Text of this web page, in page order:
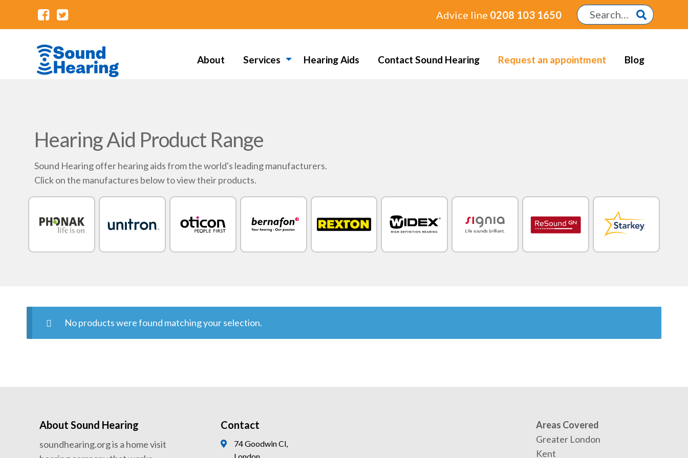
Advice line 0208 103 1650
About Services Hearing Aids Contact Sound Hearing Request an appointment Blog
Hearing Aid Product Range
Sound Hearing offer hearing aids from the world's leading manufacturers.
Click on the manufactures below to view their products.
No products were found matching your selection.
About Sound Hearing
soundhearing.org is a home visit
Contact
74 Goodwin Cl,
Areas Covered
Greater London
Kent